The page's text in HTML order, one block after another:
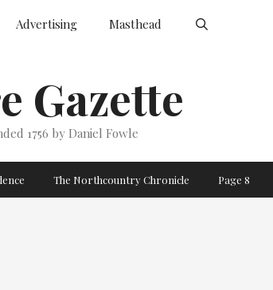
Advertising Masthead
Gazette
1756 by Daniel Fowle
The Northcountry Chronicle Page 8